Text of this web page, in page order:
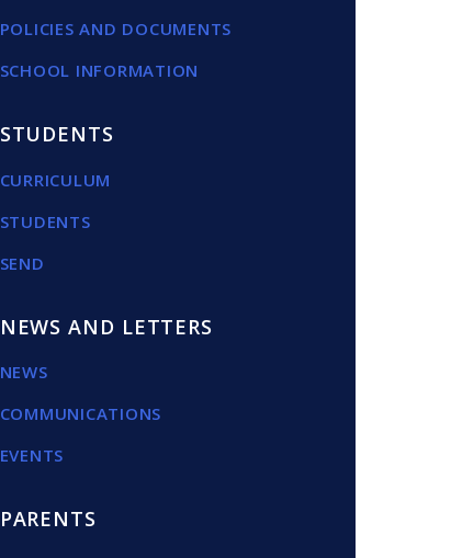
POLICIES AND DOCUMENTS
SCHOOL INFORMATION
STUDENTS
CURRICULUM
STUDENTS
SEND
NEWS AND LETTERS
NEWS
COMMUNICATIONS
EVENTS
PARENTS